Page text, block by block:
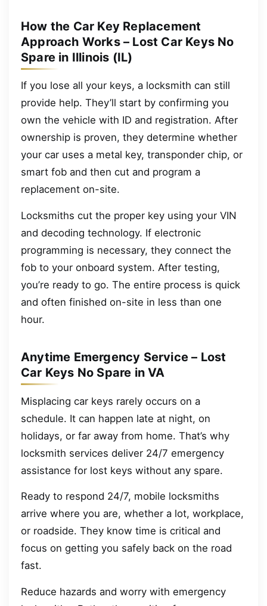
How the Car Key Replacement
Approach Works – Lost Car Keys No
Spare in Illinois (IL)
If you lose all your keys, a locksmith can still
provide help. They’ll start by confirming you
own the vehicle with ID and registration. After
ownership is proven, they determine whether
your car uses a metal key, transponder chip, or
smart fob and then cut and program a
replacement on-site.
Locksmiths cut the proper key using your VIN
and decoding technology. If electronic
programming is necessary, they connect the
fob to your onboard system. After testing,
you’re ready to go. The entire process is quick
and often finished on-site in less than one
hour.
Anytime Emergency Service – Lost
Car Keys No Spare in VA
Misplacing car keys rarely occurs on a
schedule. It can happen late at night, on
holidays, or far away from home. That’s why
locksmith services deliver 24/7 emergency
assistance for lost keys without any spare.
Ready to respond 24/7, mobile locksmiths
arrive where you are, whether a lot, workplace,
or roadside. They know time is critical and
focus on getting you safely back on the road
fast.
Reduce hazards and worry with emergency